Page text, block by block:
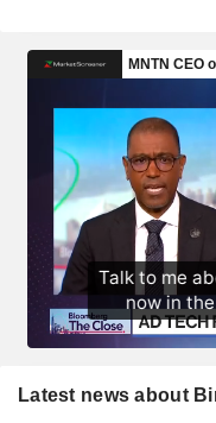
Latest news about